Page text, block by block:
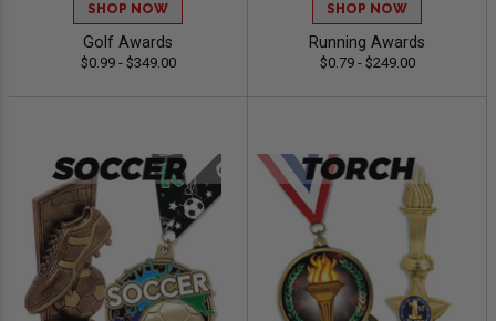
SHOP NOW
Golf Awards
$0.99 - $349.00
SHOP NOW
Running Awards
$0.79 - $249.00